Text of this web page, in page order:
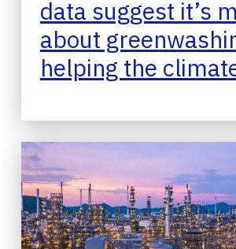
data suggest it’s
about
helping the